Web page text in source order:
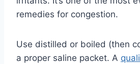
remedies for congestion.
Use distilled or boiled (then
a proper saline packet. A